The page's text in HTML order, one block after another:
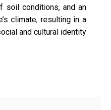
soil conditions, and an
climate, resulting in a
and cultural identity